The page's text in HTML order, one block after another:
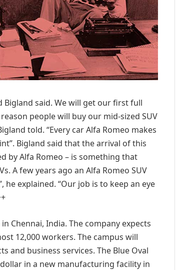
Bigland said. We will get our first full
people will buy our mid-sized SUV
told. “Every car Alfa Romeo makes
Bigland said that the arrival of this
by Alfa Romeo – is something that
A few years ago an Alfa Romeo SUV
explained. “Our job is to keep an eye
Chennai, India. The company expects
12,000 workers. The campus will
and business services. The Blue Oval
in a new manufacturing facility in